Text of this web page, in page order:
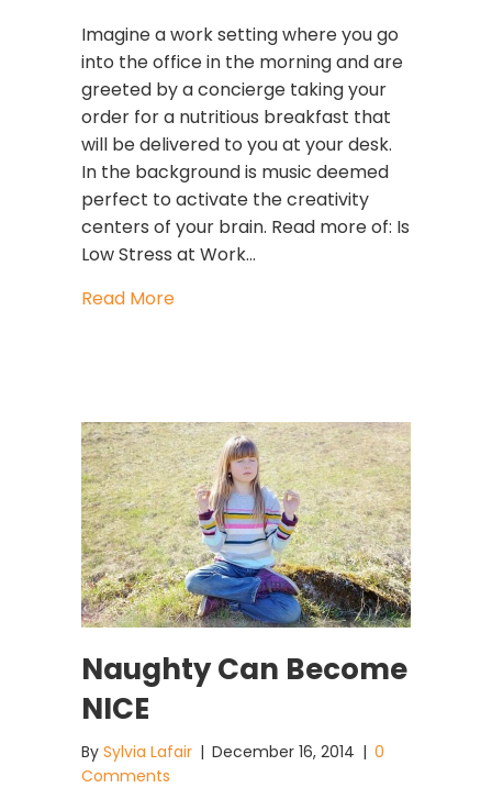
Imagine a work setting where you go
into the office in the morning and are
greeted by a concierge taking your
order for a nutritious breakfast that
will be delivered to you at your desk.
In the background is music deemed
perfect to activate the creativity
centers of your brain. Read more of: Is
Low Stress at Work…
Read Moreabout Is Low Stress At Work The
Naughty Can Become
NICE
By Sylvia Lafair | December 16, 2014 | 0
Comments